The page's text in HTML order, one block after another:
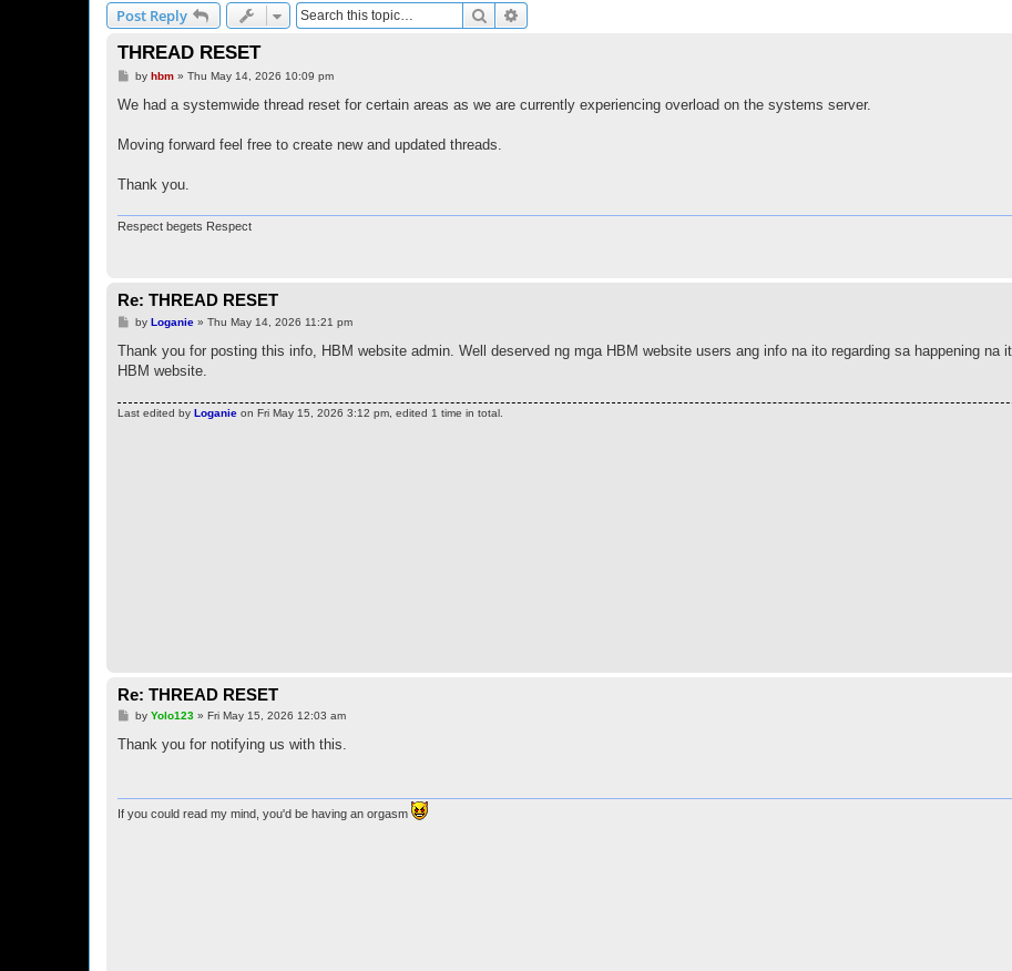
Post Reply Search
THREAD RESET
P
s
by hbm» Thu May 14, 2026 10:09 pm
We had a systemwide thread reset for certain areas as we are currently experiencing overload on the systems server.
Moving forward feel free to create new and updated threads.
Thank you.
Respect begets Respect
Re: THREAD RESET
P
s
by Loganie» Thu May 14, 2026 11:21 pm
Thank you for posting this info, HBM website admin. Well deserved ng mga HBM website users ang info na ito regarding sa happening na
HBM website.
Last edited by Loganie on Fri May 15, 2026 3:12 pm, edited 1 time in total.
Re: THREAD RESET
P
s
by Yolo123» Fri May 15, 2026 12:03 am
Thank you for notifying us with this.
If you could read my mind, you'd be having an orgasm